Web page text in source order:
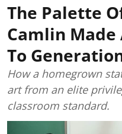
The Palette
Camlin Made
To
How a homegrown
art from an elite
classroom standard.